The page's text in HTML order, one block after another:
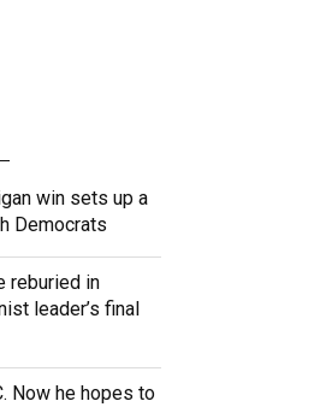
win sets up a
Democrats
reburied in
leader’s final
Now he hopes to